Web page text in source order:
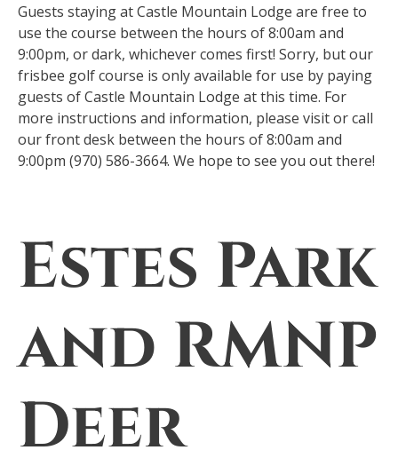
Guests staying at Castle Mountain Lodge are free to
use the course between the hours of 8:00am and
9:00pm, or dark, whichever comes first! Sorry, but our
frisbee golf course is only available for use by paying
guests of Castle Mountain Lodge at this time. For
more instructions and information, please visit or call
our front desk between the hours of 8:00am and
9:00pm (970) 586-3664. We hope to see you out there!
Estes Park
and RMNP
Deer